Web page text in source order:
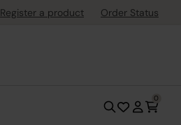
Register a product Order Status
0